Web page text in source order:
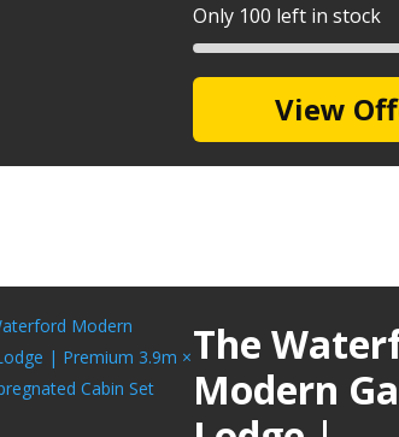
Only 100 left in stock
View
The
Modern